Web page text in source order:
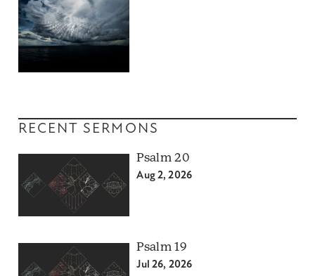
RECENT SERMONS
Psalm 20
Aug 2, 2026
Psalm 19
Jul 26, 2026